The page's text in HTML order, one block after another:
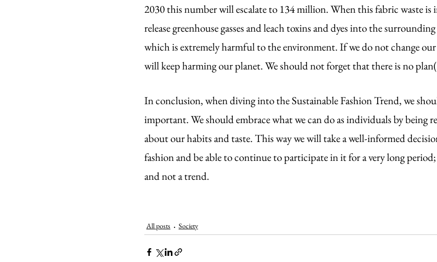
2030 this number will escalate to 134 million. When this fabric waste
release greenhouse gasses and leach toxins and dyes into the
which is extremely harmful to the environment. If we do not change
will keep harming our planet. We should not forget that there is no
In conclusion, when diving into the Sustainable Fashion Trend, we
important. We should embrace what we can do as individuals by being
about our habits and taste. This way we will take a well-informed
fashion and be able to continue to participate in it for a very long
and not a trend.
All posts Society